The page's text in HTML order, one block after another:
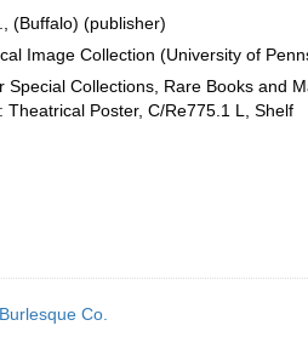
(Buffalo) (publisher)
Image Collection (University of
Special Collections, Rare Books and
Theatrical Poster, C/Re775.1 L, Shelf
Co.